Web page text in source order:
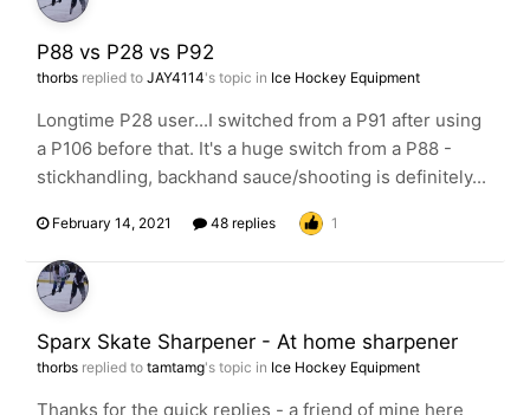
P88 vs P28 vs P92
thorbs replied to JAY4114's topic in Ice Hockey Equipment
Longtime P28 user...I switched from a P91 after using
a P106 before that. It's a huge switch from a P88 -
stickhandling, backhand sauce/shooting is definitely...
February 14, 2021 48 replies 1
Sparx Skate Sharpener - At home sharpener
thorbs replied to tamtamg's topic in Ice Hockey Equipment
Thanks for the quick replies - a friend of mine here